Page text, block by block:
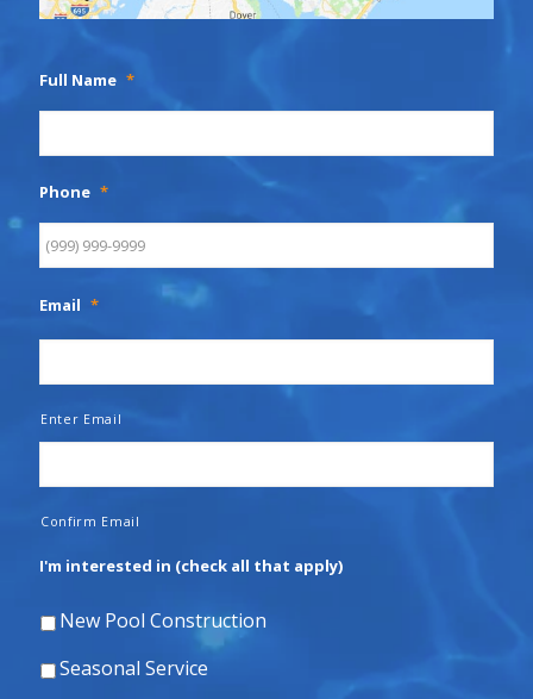
Full Name *
Phone *
Email *
Enter Email
Confirm Email
I'm interested in (check all that apply)
New Pool Construction
Seasonal Service